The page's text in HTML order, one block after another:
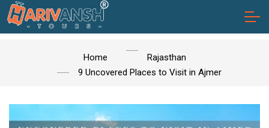
Home
Rajasthan
9 Uncovered Places to Visit in Ajmer